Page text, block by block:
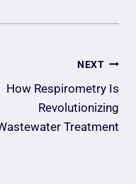
NEXT
How Respirometry Is
Revolutionizing
Treatment